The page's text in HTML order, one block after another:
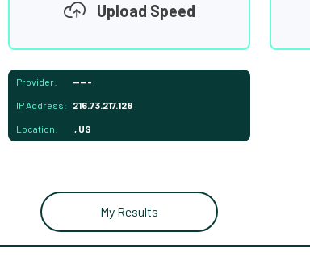
Upload Speed
Provider: -----
IP Address: 216.73.217.128
Location: , US
My Results